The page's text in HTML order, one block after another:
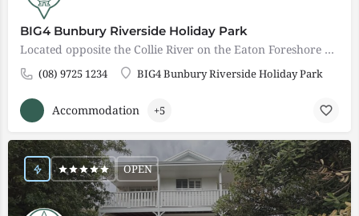
BIG4 Bunbury Riverside Holiday Park
Located opposite the Collie River on the Eaton Foreshore and only 8 kms from the city, BIG4 Bunbury Riverside…
(08) 9725 1234 BIG4 Bunbury Riverside Holiday Park
Accommodation +5
OPEN